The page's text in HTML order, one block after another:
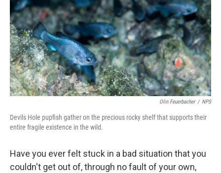
Olin Feuerbacher / NPS
Devils Hole pupfish gather on the precious rocky shelf that supports their
entire fragile existence in the wild.
Have you ever felt stuck in a bad situation that you
couldn't get out of, through no fault of your own,